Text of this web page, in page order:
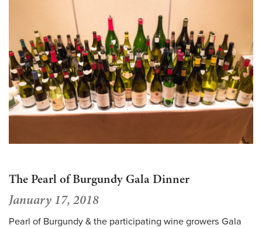
The Pearl of Burgundy Gala Dinner
January 17, 2018
Pearl of Burgundy & the participating wine growers Gala